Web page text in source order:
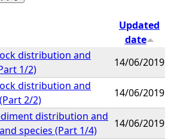
Updated
date
distribution and
1/2)
14/06/2019
distribution and
2/2)
14/06/2019
distribution and
species (Part 1/4)
14/06/2019